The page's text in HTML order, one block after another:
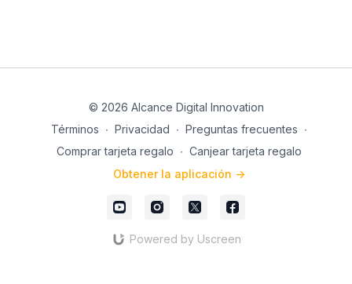
© 2026 Alcance Digital Innovation
Términos ∙ Privacidad ∙ Preguntas frecuentes ∙
Comprar tarjeta regalo ∙ Canjear tarjeta regalo
Obtener la aplicación ->
Powered by Uscreen